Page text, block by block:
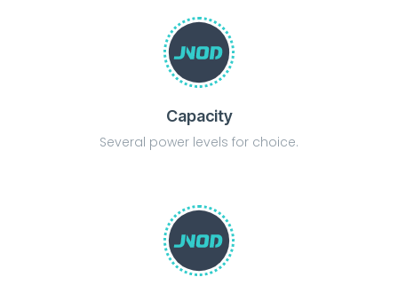
Capacity
Several power levels for choice.